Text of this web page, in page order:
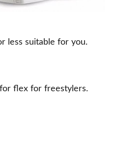
less suitable for you.
flex for freestylers.